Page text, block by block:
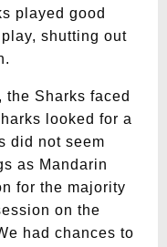
played good
shutting out
Sharks faced
looked for a
did not seem
as Mandarin
for the majority
on the
had chances to